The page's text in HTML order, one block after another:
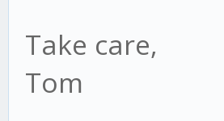
Take care,
Tom